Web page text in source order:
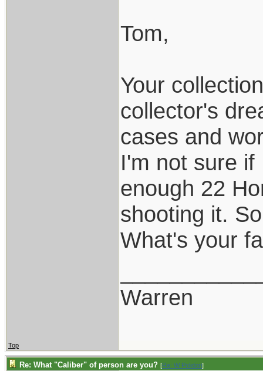
Tom,
Your
collector's
cases and
I'm not sure
enough 22
shooting it.
What's your
Warren
Top
Re: What "Caliber" of person are you? [Re: W Polidori]